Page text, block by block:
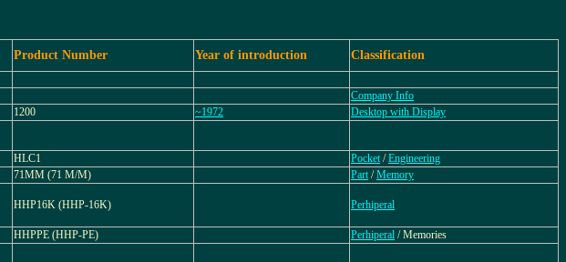
Product Number Year of introduction Classification
Company Info
1200 ~1972
Desktop with Display
HLC1 Pocket /Engineering
71MM (71 M/M) Part /Memory
HHP16K (HHP-16K) Perhiperal
HHPPE (HHP-PE) Perhiperal / Memories